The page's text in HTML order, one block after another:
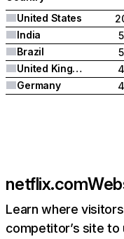
United States
India
Brazil
United Kingdom
Germany
netflix.com
Learn where
competitor’s site